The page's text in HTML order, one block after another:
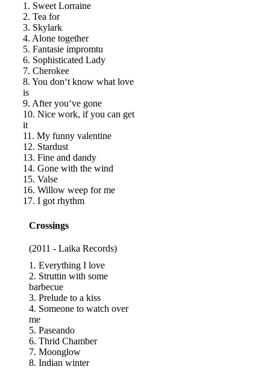
1. Sweet Lorraine
2. Tea for
3. Skylark
4. Alone together
5. Fantasie impromtu
6. Sophisticated Lady
7. Cherokee
8. You don‘t know what love
is
9. After you‘ve gone
10. Nice work, if you can get
it
11. My funny valentine
12. Stardust
13. Fine and dandy
14. Gone with the wind
15. Valse
16. Willow weep for me
17. I got rhythm
Crossings
(2011 - Laika Records)
1. Everything I love
2. Struttin with some
barbecue
3. Prelude to a kiss
4. Someone to watch over
me
5. Paseando
6. Thrid Chamber
7. Moonglow
8. Indian winter